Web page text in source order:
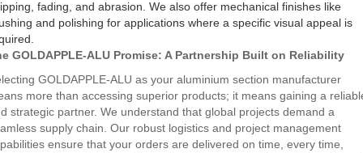
fading, and abrasion. We also offer mechanical finishes like
and polishing for applications where a specific visual appeal is
GOLDAPPLE-ALU Promise: A Partnership Built on Reliability
GOLDAPPLE-ALU as your aluminium section manufacturer
more than accessing superior products; it means gaining a
strategic partner. We understand that global projects demand a
supply chain. Our robust logistics and project management
ensure that your orders are delivered on time, every time,